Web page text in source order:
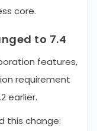
core.
to 7.4
features,
requirement
earlier.
this change: